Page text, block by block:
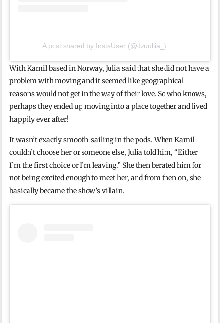
A post shared by InstaUser (@dzuuliia_)
With Kamil based in Norway, Julia said that she did not have a
problem with moving and it seemed like geographical
reasons would not get in the way of their love. So who knows,
perhaps they ended up moving into a place together and lived
happily ever after!
It wasn’t exactly smooth-sailing in the pods. When Kamil
couldn’t choose her or someone else, Julia told him, “Either
I’m the first choice or I’m leaving.” She then berated him for
not being excited enough to meet her, and from then on, she
basically became the show’s villain.